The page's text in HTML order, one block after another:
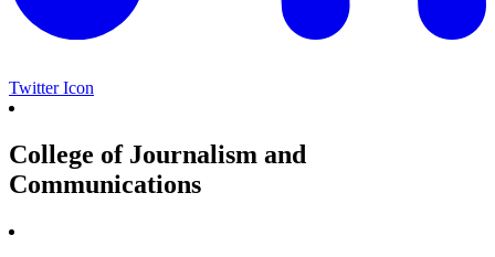
Twitter Icon
College of Journalism and
Communications